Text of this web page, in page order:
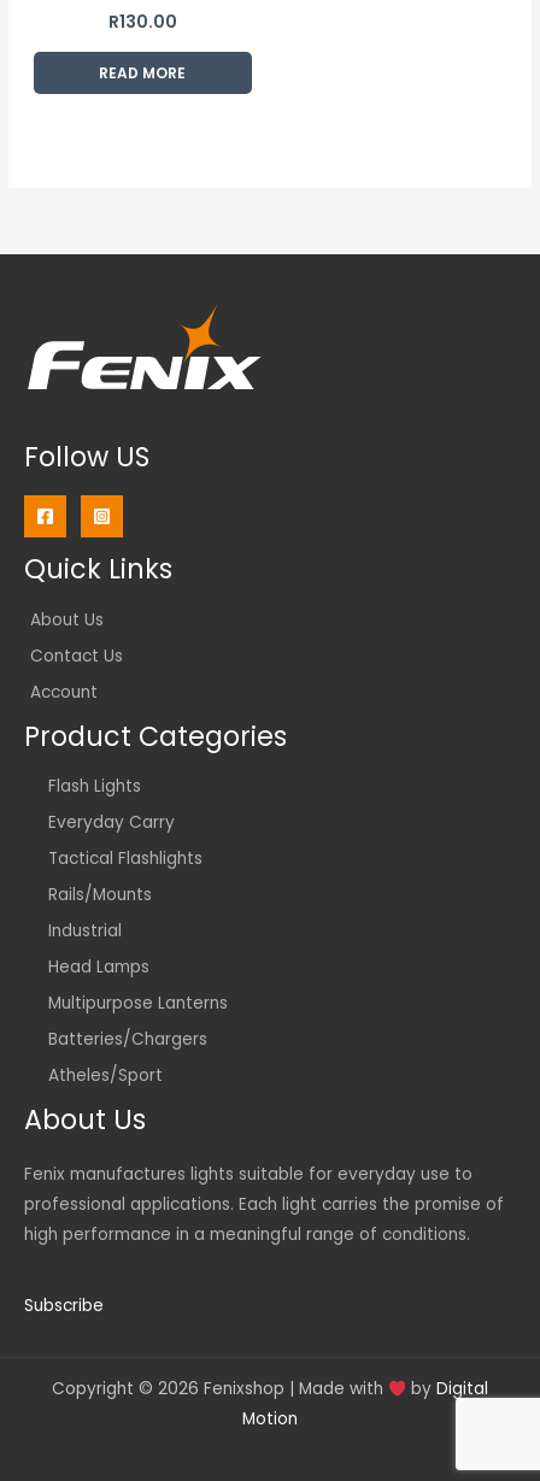
R130.00
READ MORE
Follow US
Quick Links
About Us
Contact Us
Account
Product Categories
Flash Lights
Everyday Carry
Tactical Flashlights
Rails/Mounts
Industrial
Head Lamps
Multipurpose Lanterns
Batteries/Chargers
Atheles/Sport
About Us
Fenix manufactures lights suitable for everyday use to
professional applications. Each light carries the promise of
high performance in a meaningful range of conditions.
Subscribe
Copyright © 2026 Fenixshop | Made with byDigital
Motion